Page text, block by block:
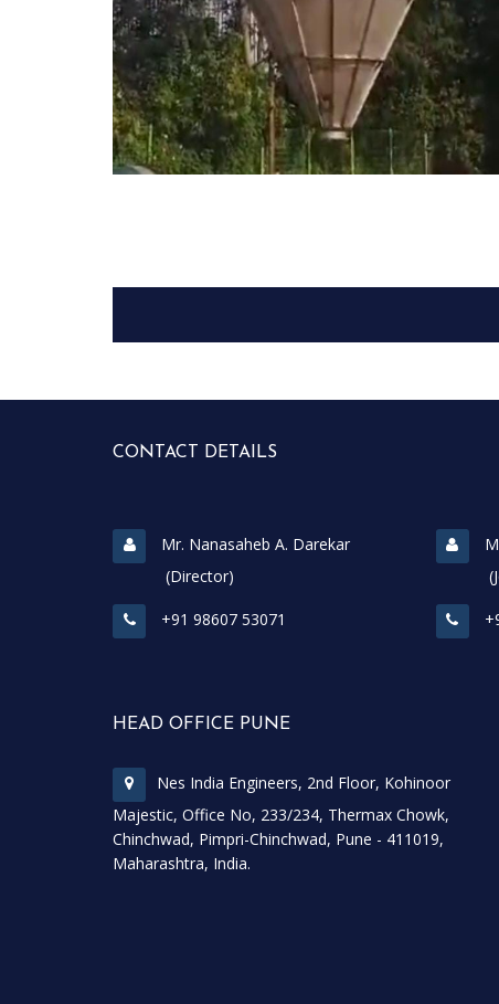
CONTACT DETAILS
Mr. Nanasaheb A. Darekar
(Director)
+91 98607 53071
HEAD OFFICE PUNE
Nes India Engineers, 2nd Floor, Kohinoor
Majestic, Office No, 233/234, Thermax Chowk,
Chinchwad, Pimpri-Chinchwad, Pune - 411019,
Maharashtra, India.